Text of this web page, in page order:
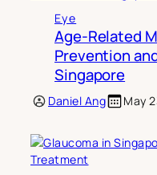
Eye
Age-Related
Prevention
Singapore
Daniel Ang May